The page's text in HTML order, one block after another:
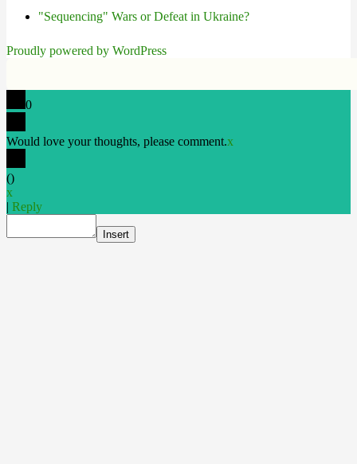
"Sequencing" Wars or Defeat in Ukraine?
Proudly powered by WordPress
0
Would love your thoughts, please comment.x
()
x
| Reply
Insert